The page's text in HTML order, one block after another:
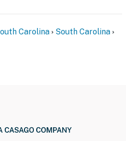
Carolina
South Carolina